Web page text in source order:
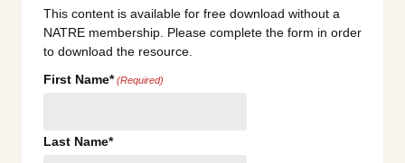
This content is available for free download without a
NATRE membership. Please complete the form in order
to download the resource.
First Name* (Required)
Last Name*